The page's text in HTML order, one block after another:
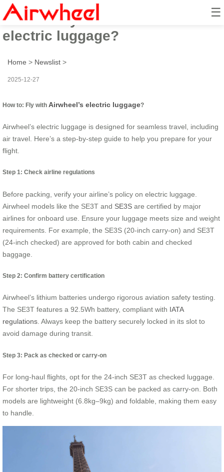
☰
How to: Fly with Airwheel’s
electric luggage?
Home > Newslist >
2025-12-27
How to: Fly with Airwheel’s electric luggage?
Airwheel’s electric luggage is designed for seamless travel, including
air travel. Here’s a step-by-step guide to help you prepare for your
flight.
Step 1: Check airline regulations
Before packing, verify your airline’s policy on electric luggage.
Airwheel models like the SE3T and SE3S are certified by major
airlines for onboard use. Ensure your luggage meets size and weight
requirements. For example, the SE3S (20-inch carry-on) and SE3T
(24-inch checked) are approved for both cabin and checked
baggage.
Step 2: Confirm battery certification
Airwheel’s lithium batteries undergo rigorous aviation safety testing.
The SE3T features a 92.5Wh battery, compliant with IATA
regulations. Always keep the battery securely locked in its slot to
avoid damage during transit.
Step 3: Pack as checked or carry-on
For long-haul flights, opt for the 24-inch SE3T as checked luggage.
For shorter trips, the 20-inch SE3S can be packed as carry-on. Both
models are lightweight (6.8kg–9kg) and foldable, making them easy
to handle.